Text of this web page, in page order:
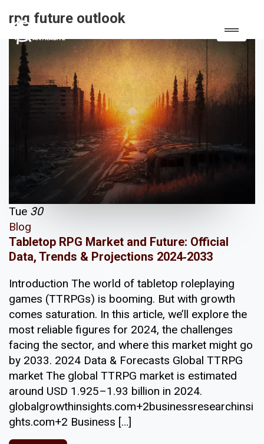
rpg future outlook
Tue 30
Blog
Tabletop RPG Market and Future: Official
Data, Trends & Projections 2024‑2033
Introduction The world of tabletop roleplaying
games (TTRPGs) is booming. But with growth
comes saturation. In this article, we’ll explore the
most reliable figures for 2024, the challenges
facing the sector, and where this market might go
by 2033. 2024 Data & Forecasts Global TTRPG
market The global TTRPG market is estimated
around USD 1.925–1.93 billion in 2024.
globalgrowthinsights.com+2businessresearchinsi
ghts.com+2 Business […]